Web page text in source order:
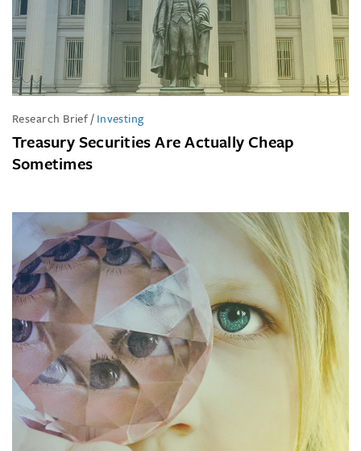
Research Brief/Investing
Treasury Securities Are Actually Cheap
Sometimes